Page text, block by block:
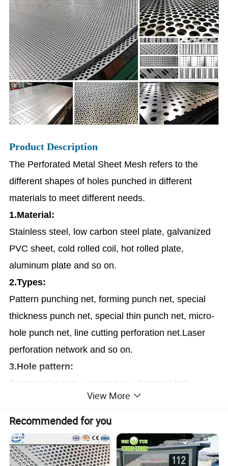
Product Description
The Perforated Metal Sheet Mesh refers to the
different shapes of holes punched in different
materials to meet different needs.
1.Material:
Stainless steel, low carbon steel plate, galvanized
PVC sheet, cold rolled coil, hot rolled plate,
aluminum plate and so on.
2.Types:
Pattern punching net, forming punch net, special
thickness punch net, special thin punch net, micro-
hole punch net, line cutting perforation net.Laser
perforation network and so on.
3.Hole pattern:
Rectangular hole, square hole, diamond hole,
round hole, hexagonal hole, cross hole, triangle
hole, slotted hole bore, long waist hole, the plum
blossom, scales, bore hole pattern, a pentagram,
irregular, the drum hole, etc.
View More
Recommended for you